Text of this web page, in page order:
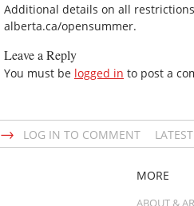
Additional details on all
alberta.ca/opensummer.
Leave a Reply
You must be logged in to post a
→ LOG IN TO COMMENT
MORE
ABOUT &